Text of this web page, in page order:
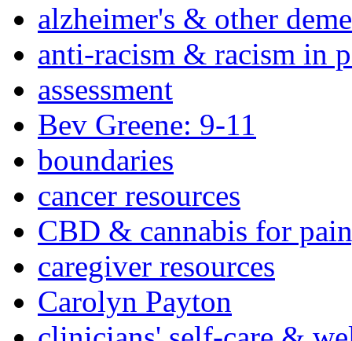
alzheimer's & other
anti-racism & racism in
assessment
Bev Greene: 9-11
boundaries
cancer resources
CBD & cannabis for
caregiver resources
Carolyn Payton